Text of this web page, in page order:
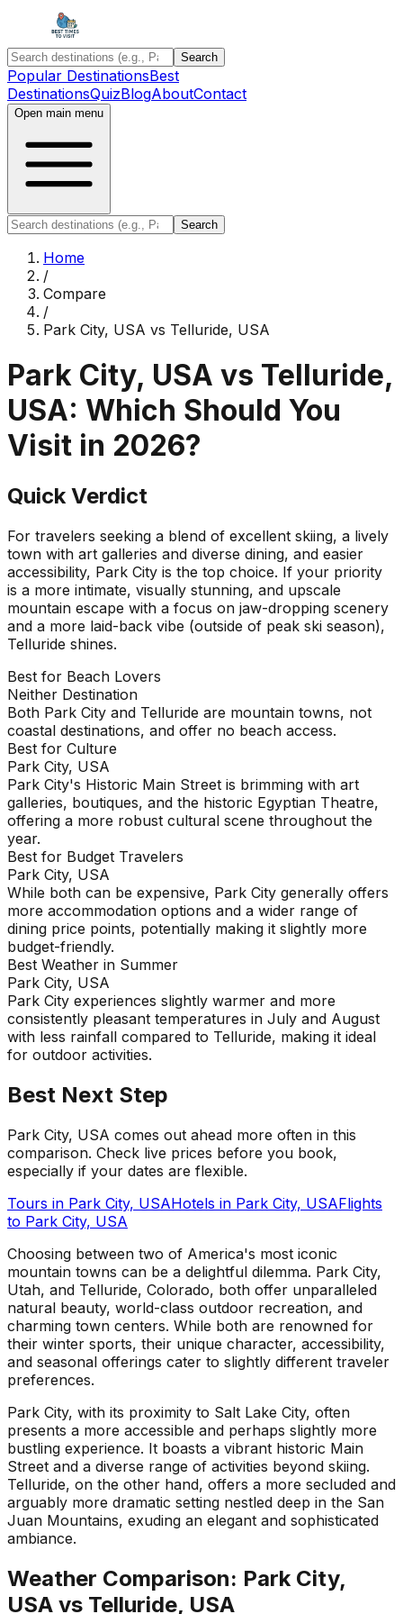
Search
Popular DestinationsBest
DestinationsQuizBlogAboutContact
Open main menu
Search
Home
/
Compare
/
Park City, USA vs Telluride, USA
Park City, USA vs Telluride,
USA: Which Should You
Visit in 2026?
Quick Verdict
For travelers seeking a blend of excellent skiing, a lively
town with art galleries and diverse dining, and easier
accessibility, Park City is the top choice. If your priority
is a more intimate, visually stunning, and upscale
mountain escape with a focus on jaw-dropping scenery
and a more laid-back vibe (outside of peak ski season),
Telluride shines.
Best for Beach Lovers
Neither Destination
Both Park City and Telluride are mountain towns, not
coastal destinations, and offer no beach access.
Best for Culture
Park City, USA
Park City's Historic Main Street is brimming with art
galleries, boutiques, and the historic Egyptian Theatre,
offering a more robust cultural scene throughout the
year.
Best for Budget Travelers
Park City, USA
While both can be expensive, Park City generally offers
more accommodation options and a wider range of
dining price points, potentially making it slightly more
budget-friendly.
Best Weather in Summer
Park City, USA
Park City experiences slightly warmer and more
consistently pleasant temperatures in July and August
with less rainfall compared to Telluride, making it ideal
for outdoor activities.
Best Next Step
Park City, USA comes out ahead more often in this
comparison. Check live prices before you book,
especially if your dates are flexible.
Tours in Park City, USAHotels in Park City, USAFlights
to Park City, USA
Choosing between two of America's most iconic
mountain towns can be a delightful dilemma. Park City,
Utah, and Telluride, Colorado, both offer unparalleled
natural beauty, world-class outdoor recreation, and
charming town centers. While both are renowned for
their winter sports, their unique character, accessibility,
and seasonal offerings cater to slightly different traveler
preferences.
Park City, with its proximity to Salt Lake City, often
presents a more accessible and perhaps slightly more
bustling experience. It boasts a vibrant historic Main
Street and a diverse range of activities beyond skiing.
Telluride, on the other hand, offers a more secluded and
arguably more dramatic setting nestled deep in the San
Juan Mountains, exuding an elegant and sophisticated
ambiance.
Weather Comparison: Park City,
USA vs Telluride, USA